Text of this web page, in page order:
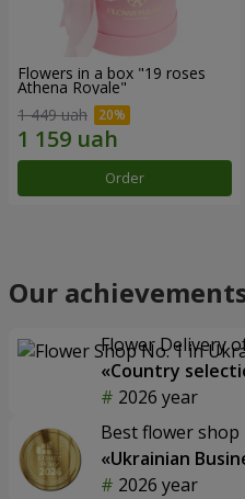
Flowers in a box "19 roses
Athena Royale"
1 449 uah
Order
Our
Flower Delivery
«Country
2026 year
Best flower shop
«Ukrainian
2026 year